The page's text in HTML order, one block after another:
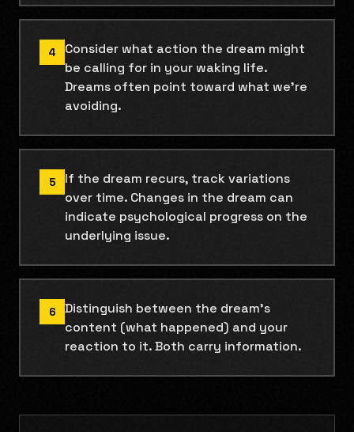
4
Consider what action the dream might
be calling for in your waking life.
Dreams often point toward what we're
avoiding.
5
If the dream recurs, track variations
over time. Changes in the dream can
indicate psychological progress on the
underlying issue.
6
Distinguish between the dream's
content (what happened) and your
reaction to it. Both carry information.